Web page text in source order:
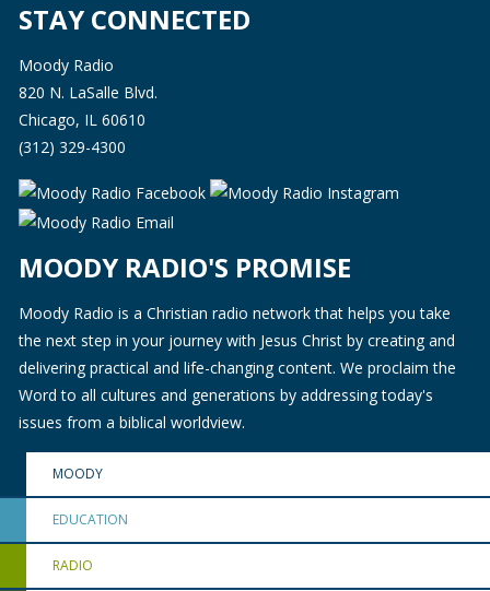
STAY CONNECTED
Moody Radio
820 N. LaSalle Blvd.
Chicago, IL 60610
(312) 329-4300
MOODY RADIO'S PROMISE
Moody Radio is a Christian radio network that helps you take
the next step in your journey with Jesus Christ by creating and
delivering practical and life-changing content. We proclaim the
Word to all cultures and generations by addressing today's
issues from a biblical worldview.
MOODY
EDUCATION
RADIO